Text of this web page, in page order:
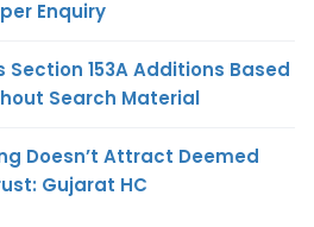
Enquiry
Section 153A Additions Based
Search Material
Doesn’t Attract Deemed
Gujarat HC